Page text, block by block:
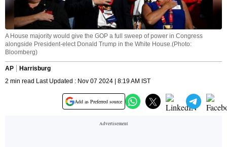
A House majority would give the GOP a full sweep of power in Congress
alongside President-elect Donald Trump in the White House.(Photo:
Bloomberg)
AP
Harrisburg
2 min read Last Updated : Nov 07 2024 | 8:19 AM IST
Add as Preferred source